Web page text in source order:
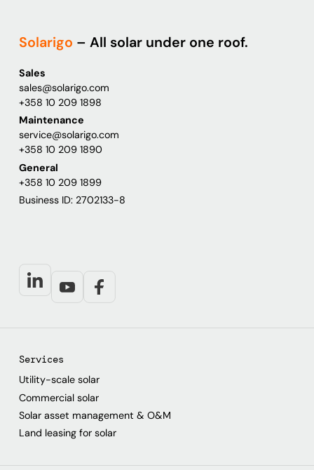
Solarigo – All solar under one roof.
Sales
sales@solarigo.com
+358 10 209 1898
Maintenance
service@solarigo.com
+358 10 209 1890
General
+358 10 209 1899
Business ID: 2702133-8
Services
Utility-scale solar
Commercial solar
Solar asset management & O&M
Land leasing for solar